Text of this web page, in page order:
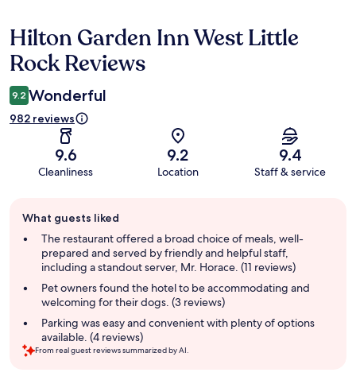
Reviews
Hilton Garden Inn West Little
Rock Reviews
9.2 Wonderful
982 reviews
9.6
Cleanliness
9.2
Location
9.4
Staff & service
review
summary
What guests liked
The restaurant offered a broad choice of meals, well-
prepared and served by friendly and helpful staff,
including a standout server, Mr. Horace. (11 reviews)
Pet owners found the hotel to be accommodating and
welcoming for their dogs. (3 reviews)
Parking was easy and convenient with plenty of options
available. (4 reviews)
From real guest reviews summarized by AI.